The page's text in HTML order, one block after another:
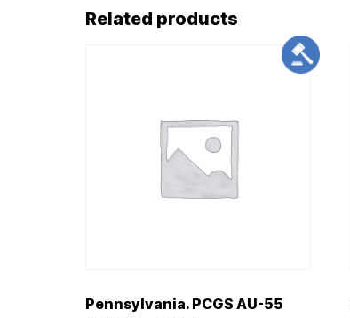
Related products
Pennsylvania. PCGS AU-55